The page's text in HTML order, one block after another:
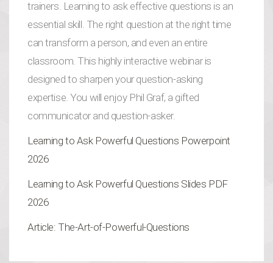
trainers. Learning to ask effective questions is an
essential skill. The right question at the right time
can transform a person, and even an entire
classroom. This highly interactive webinar is
designed to sharpen your question-asking
expertise. You will enjoy Phil Graf, a gifted
communicator and question-asker.
Learning to Ask Powerful Questions Powerpoint
2026
Learning to Ask Powerful Questions Slides PDF
2026
Article: The-Art-of-Powerful-Questions